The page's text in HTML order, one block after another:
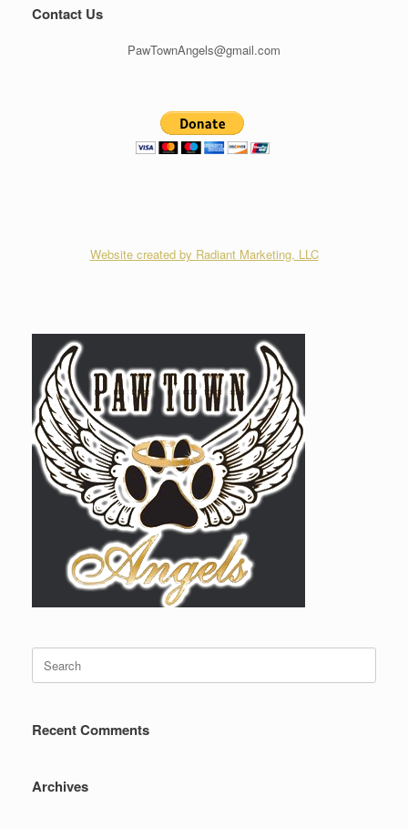
Contact Us
PawTownAngels@gmail.com
Website created by Radiant Marketing, LLC
for:
Recent Comments
Archives